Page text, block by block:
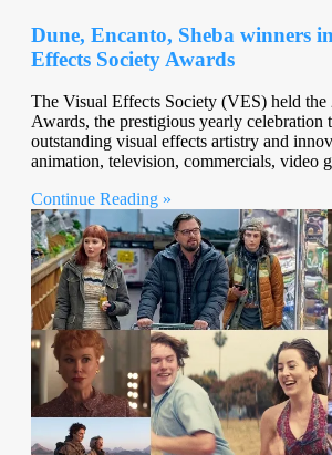
Dune, Encanto, Sheba winners
Effects Society Awards
The Visual Effects Society (VES) held
Awards, the prestigious yearly celebration
outstanding visual effects artistry and
animation, television, commercials, video
Continue Reading »